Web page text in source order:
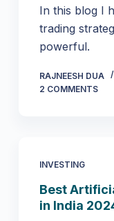
In this blog I
trading
powerful.
RAJNEESH DUA
2 COMMENTS
INVESTING
Best
in India